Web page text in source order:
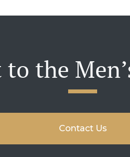
to the
Contact Us